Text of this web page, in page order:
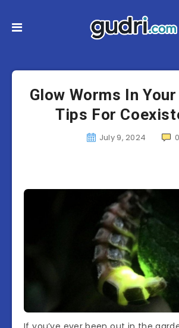
Glow Worms In
Tips For
July 9, 2024 0